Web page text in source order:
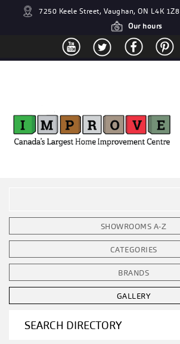
7250 Keele Street, Vaughan, ON L4K 1Z8
Our hours
SHOWROOMS A-Z
CATEGORIES
BRANDS
GALLERY
SEARCH DIRECTORY